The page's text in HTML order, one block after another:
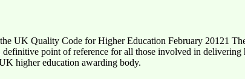
UK Quality Code for Higher Education February 20121
point of reference for all those involved in delivering
higher education awarding body.